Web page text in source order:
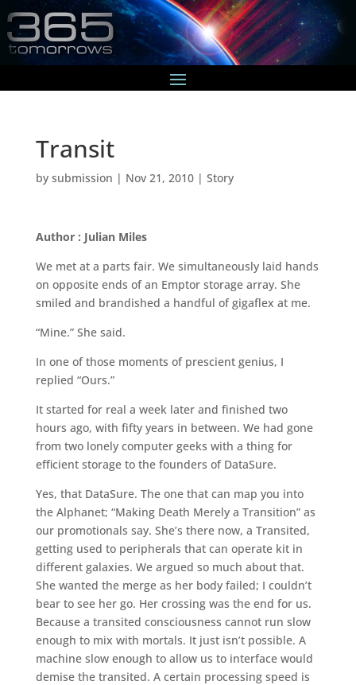
Transit
by submission | Nov 21, 2010| Story
Author : Julian Miles
We met at a parts fair. We simultaneously laid hands
on opposite ends of an Emptor storage array. She
smiled and brandished a handful of gigaflex at me.
“Mine.” She said.
In one of those moments of prescient genius, I
replied “Ours.”
It started for real a week later and finished two
hours ago, with fifty years in between. We had gone
from two lonely computer geeks with a thing for
efficient storage to the founders of DataSure.
Yes, that DataSure. The one that can map you into
the Alphanet; “Making Death Merely a Transition” as
our promotionals say. She’s there now, a Transited,
getting used to peripherals that can operate kit in
different galaxies. We argued so much about that.
She wanted the merge as her body failed; I couldn’t
bear to see her go. Her crossing was the end for us.
Because a transited consciousness cannot run slow
enough to mix with mortals. It just isn’t possible. A
machine slow enough to allow us to interface would
demise the transited. A certain processing speed is